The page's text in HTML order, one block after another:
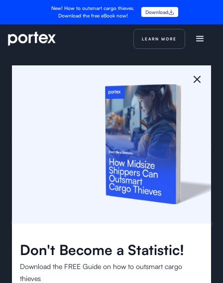
New! How to outsmart cargo thieves.
Download the free eBook now!
Download
LEARN MORE
Don't Become a Statistic!
Download the FREE Guide on how to outsmart cargo
thieves
We’re building the foundation for a
better freight procurement and
payment ecosystem
We’re a small team of logistics professionals and engineers
with experience from Flexport, KeepTruckin, Uber, Procore,
We’re building tools and workflow solutions to modernize the
pricing efficiency and transparency while navigating global
trade.